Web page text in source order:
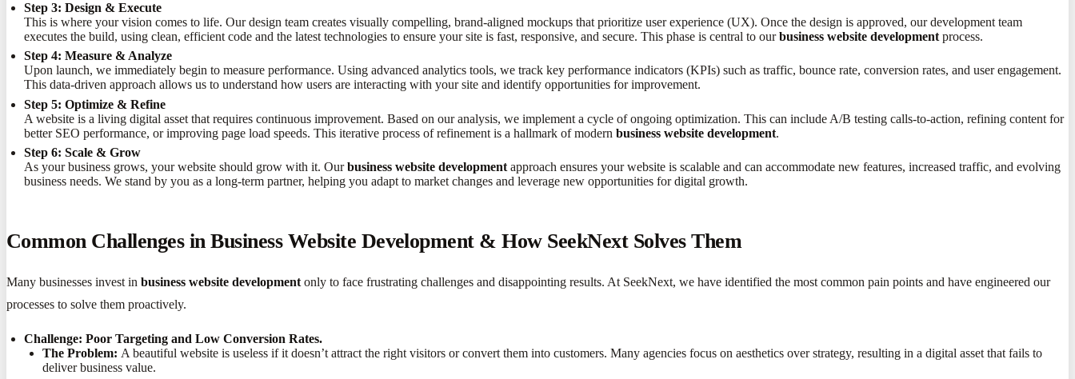
Step 3: Design & Execute
This is where your vision comes to life. Our design team creates visually compelling, brand-aligned mockups that prioritize user experience (UX). Once the design is approved, our development team
executes the build, using clean, efficient code and the latest technologies to ensure your site is fast, responsive, and secure. This phase is central to ourbusiness website development process.
Step 4: Measure & Analyze
Upon launch, we immediately begin to measure performance. Using advanced analytics tools, we track key performance indicators (KPIs) such as traffic, bounce rate, conversion rates, and user engagement.
This data-driven approach allows us to understand how users are interacting with your site and identify opportunities for improvement.
Step 5: Optimize & Refine
A website is a living digital asset that requires continuous improvement. Based on our analysis, we implement a cycle of ongoing optimization. This can include A/B testing calls-to-action, refining content for
better SEO performance, or improving page load speeds. This iterative process of refinement is a hallmark of modernbusiness website development.
Step 6: Scale & Grow
As your business grows, your website should grow with it. Ourbusiness website development approach ensures your website is scalable and can accommodate new features, increased traffic, and evolving
business needs. We stand by you as a long-term partner, helping you adapt to market changes and leverage new opportunities for digital growth.
Common Challenges in Business Website Development & How SeekNext Solves Them
Many businesses invest in business website development only to face frustrating challenges and disappointing results. At SeekNext, we have identified the most common pain points and have engineered our
processes to solve them proactively.
Challenge: Poor Targeting and Low Conversion Rates.
The Problem: A beautiful website is useless if it doesn’t attract the right visitors or convert them into customers. Many agencies focus on aesthetics over strategy, resulting in a digital asset that fails to
deliver business value.